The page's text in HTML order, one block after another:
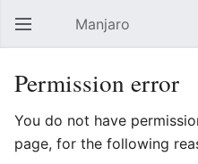
Open main menu Manjaro
Permission error
You do not have
page, for the following